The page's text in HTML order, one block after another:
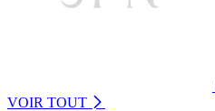
VOIR TOUT